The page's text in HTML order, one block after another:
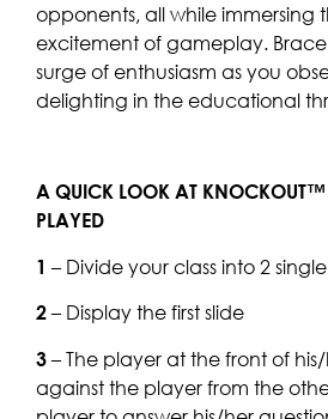
opponents, all while immersing
excitement of gameplay. Brace
surge of enthusiasm as you
delighting in the educational
A QUICK LOOK AT KNOCKOUT™
PLAYED
1 – Divide your class into 2
2– Display the first slide
3– The player at the front of
against the player from the